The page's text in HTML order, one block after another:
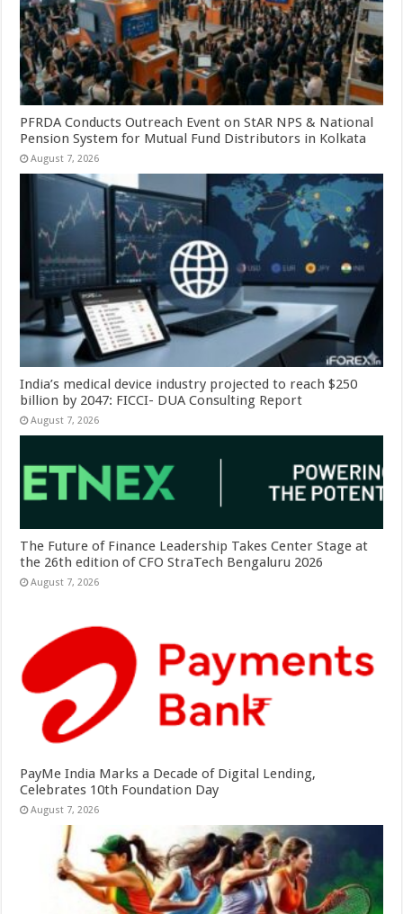
PFRDA Conducts Outreach Event on StAR NPS & National
Pension System for Mutual Fund Distributors in Kolkata
August 7, 2026
India’s medical device industry projected to reach $250
billion by 2047: FICCI- DUA Consulting Report
August 7, 2026
The Future of Finance Leadership Takes Center Stage at
the 26th edition of CFO StraTech Bengaluru 2026
August 7, 2026
PayMe India Marks a Decade of Digital Lending,
Celebrates 10th Foundation Day
August 7, 2026